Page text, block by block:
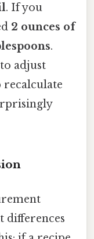
. If you
2 ounces of
.
adjust
differences